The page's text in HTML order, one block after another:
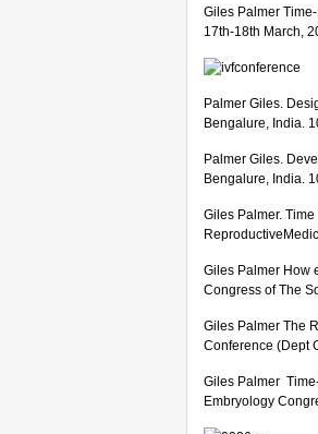
Giles Palmer
17th-18th March,
Palmer Giles.
Bengalure, India.
Palmer Giles.
Bengalure, India.
Giles Palmer.
Giles Palmer How
Congress of The
Giles Palmer The
Conference (Dept
Giles Palmer
Embryology